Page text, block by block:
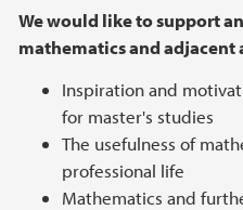
We would like to support
mathematics and adjacent
Inspiration and
for master's studies
The usefulness of
professional life
Mathematics and